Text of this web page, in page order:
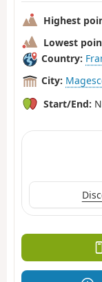
Highest
Lowest
Country:
City:
Start/End: